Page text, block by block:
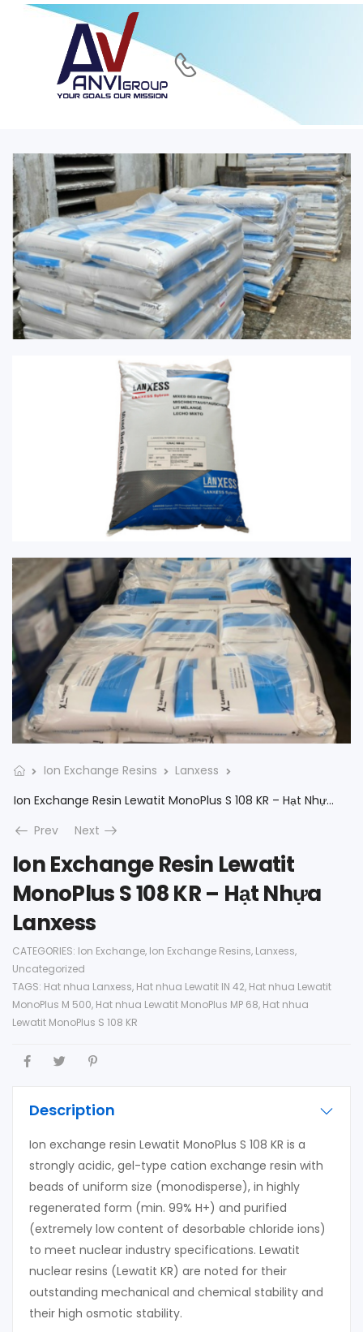
Ion Exchange Resins
Lanxess
Ion Exchange Resin Lewatit MonoPlus S 108 KR – Hạt Nhựa Lanxess
Prev
Next
Ion Exchange Resin Lewatit
MonoPlus S 108 KR – Hạt Nhựa
Lanxess
CATEGORIES: Ion Exchange, Ion Exchange Resins, Lanxess,
Uncategorized
TAGS: Hat nhua Lanxess, Hat nhua Lewatit IN 42, Hat nhua Lewatit
MonoPlus M 500, Hat nhua Lewatit MonoPlus MP 68, Hat nhua
Lewatit MonoPlus S 108 KR
Description
Ion exchange resin Lewatit MonoPlus S 108 KR is a
strongly acidic, gel-type cation exchange resin with
beads of uniform size (monodisperse), in highly
regenerated form (min. 99% H+) and purified
(extremely low content of desorbable chloride ions)
to meet nuclear industry specifications. Lewatit
nuclear resins (Lewatit KR) are noted for their
outstanding mechanical and chemical stability and
their high osmotic stability.